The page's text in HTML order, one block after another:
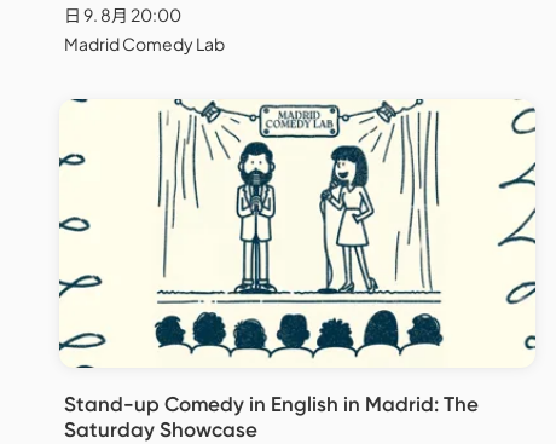
日 9. 8月 20:00
Madrid Comedy Lab
Stand-up Comedy in English in Madrid: The
Saturday Showcase